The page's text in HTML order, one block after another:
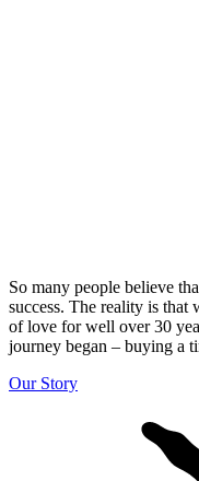
So many people believe
success. The reality is that
of love for well over 30
journey began – buying a
Our Story